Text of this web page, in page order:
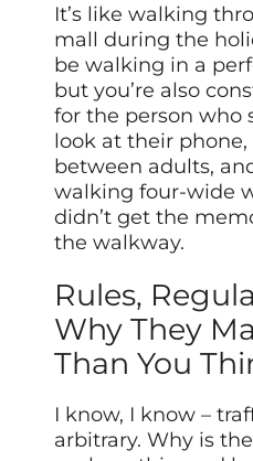
It’s like walking
mall during the
be walking in a
but you’re also
for the person who
look at their
between adults,
walking four-wide
didn’t get the
the walkway.
Rules,
Why They
Than You
I know, I know –
arbitrary. Why is